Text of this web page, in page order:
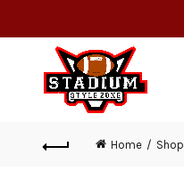
Home Shop